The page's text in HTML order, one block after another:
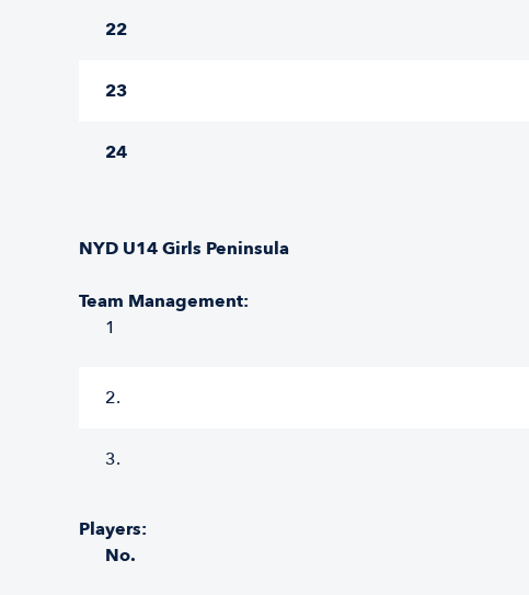
22
23
24
NYD U14 Girls Peninsula
Team Management:
1
2.
3.
Players:
No.